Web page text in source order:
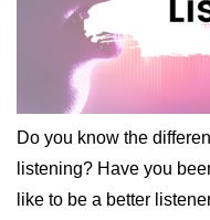
Do you know the
listening? Have you
like to be a better